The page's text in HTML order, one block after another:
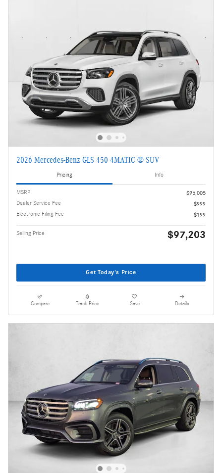
2026 Mercedes-Benz GLS 450 4MATIC ® SUV
Pricing Info
MSRP
$96,005
Dealer Service Fee
$999
Electronic Filing Fee
$199
Selling Price $97,203
Get Today's Price
Compare Track Price Save Details